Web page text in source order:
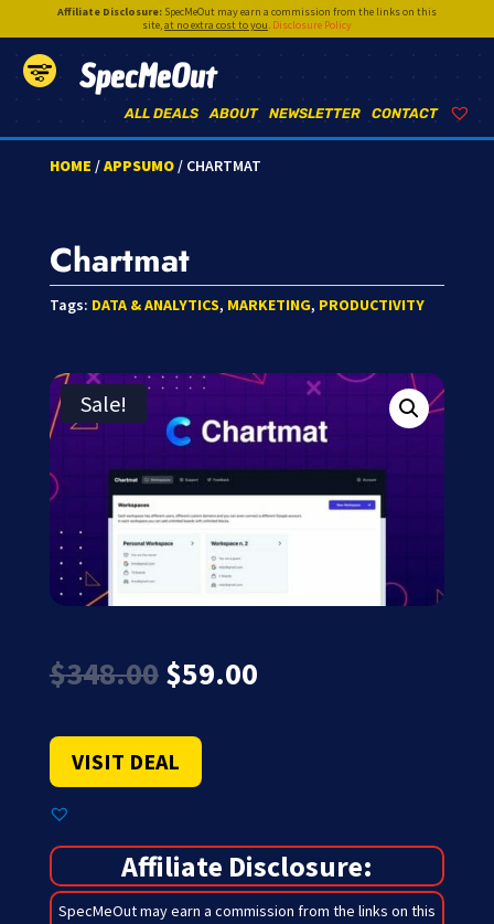
Affiliate Disclosure:SpecMeOut may earn a commission from the links on this
site,at no extra cost to you. Disclosure Policy
SpecMeOut
CONTACT
NEWSLETTER
ABOUT
ALL DEALS
HOME /APPSUMO/ CHARTMAT
Chartmat
Tags: DATA & ANALYTICS, MARKETING, PRODUCTIVITY
Sale!
$348.00 Original
price
$348.00.
$59.00Current
VISIT DEAL
Affiliate Disclosure:
SpecMeOut may earn a commission from the links on this